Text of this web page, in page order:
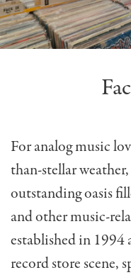
For analog music
than-stellar weather,
outstanding oasis
and other music-
established in 1994
record store scene,